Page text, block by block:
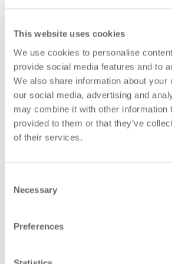
This website uses cookies
We use cookies to personalise
provide social media features and to
We also share information about your
our social media, advertising and
may combine it with other information
provided to them or that they’ve
of their services.
Selection
Necessary
Preferences
Governance in practice
Automated checks do more than
strengthen governance by
data supply chains. Each dataset
provenance, update cycle, and